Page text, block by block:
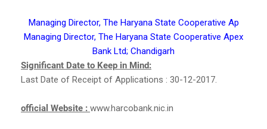
Managing Director, The Haryana State Cooperative Ap
Managing Director, The Haryana State Cooperative Apex
Bank Ltd; Chandigarh
Significant Date to Keep in Mind:
Last Date of Receipt of Applications : 30-12-2017.
official Website : www.harcobank.nic.in